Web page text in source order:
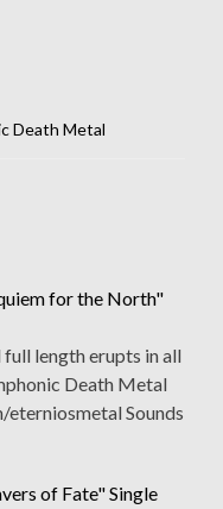
Death Metal
for the North"
length erupts in all
Death Metal
Sounds
of Fate" Single